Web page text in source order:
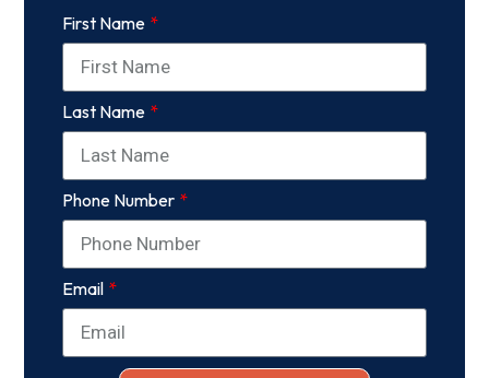
First Name
Last Name
Phone Number
Email